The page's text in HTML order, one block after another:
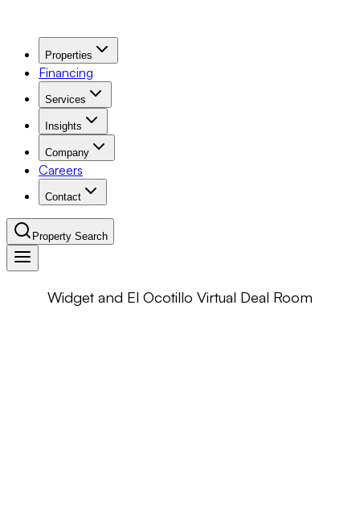
Properties
Financing
Services
Insights
Company
Careers
Contact
Property Search
Navigation Menu
Widget and El Ocotillo Virtual Deal Room